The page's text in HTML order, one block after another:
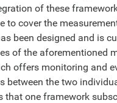
of these
to cover the
been designed and is
of the aforementioned
offers monitoring and
between the two
that one framework